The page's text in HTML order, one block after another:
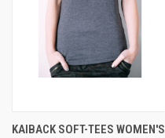
KAIBACK SOFT-TEES WOMEN'S